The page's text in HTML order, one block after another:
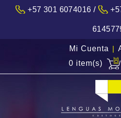
+57 301 6074016 /
Mi Cuenta |
0 item(s)